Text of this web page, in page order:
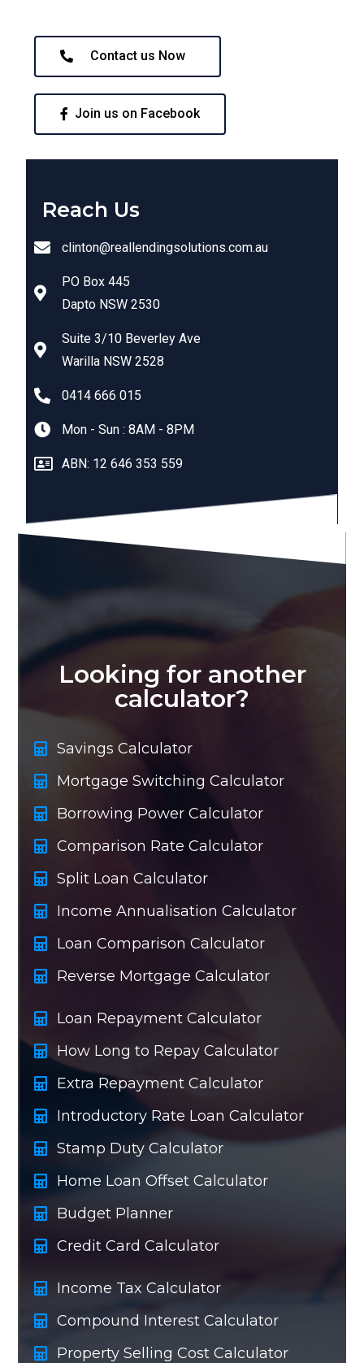
Contact us Now
Join us on Facebook
Reach Us
clinton@reallendingsolutions.com.au
PO Box 445
Dapto NSW 2530
Suite 3/10 Beverley Ave
Warilla NSW 2528
0414 666 015
Mon - Sun : 8AM - 8PM
ABN: 12 646 353 559
Looking for another
calculator?
Savings Calculator
Mortgage Switching Calculator
Borrowing Power Calculator
Comparison Rate Calculator
Split Loan Calculator
Income Annualisation Calculator
Loan Comparison Calculator
Reverse Mortgage Calculator
Loan Repayment Calculator
How Long to Repay Calculator
Extra Repayment Calculator
Introductory Rate Loan Calculator
Stamp Duty Calculator
Home Loan Offset Calculator
Budget Planner
Credit Card Calculator
Income Tax Calculator
Compound Interest Calculator
Property Selling Cost Calculator